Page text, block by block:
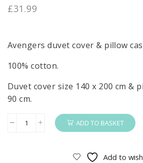
£31.99
Avengers duvet cover & pillow
100% cotton.
Duvet cover size 140 x 200 cm &
90 cm.
Avengers
ADD TO BASKET
Add to